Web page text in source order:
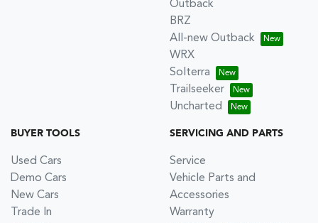
Outback
BRZ
All-new Outback
WRX
Solterra
Trailseeker
Uncharted
BUYER TOOLS
Used Cars
Demo Cars
New Cars
Trade In
SERVICING AND PARTS
Service
Vehicle Parts and
Accessories
Warranty